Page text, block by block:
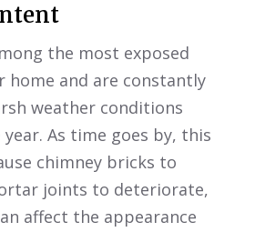
the most exposed
home and are constantly
weather conditions
As time goes by, this
chimney bricks to
joints to deteriorate,
affect the appearance